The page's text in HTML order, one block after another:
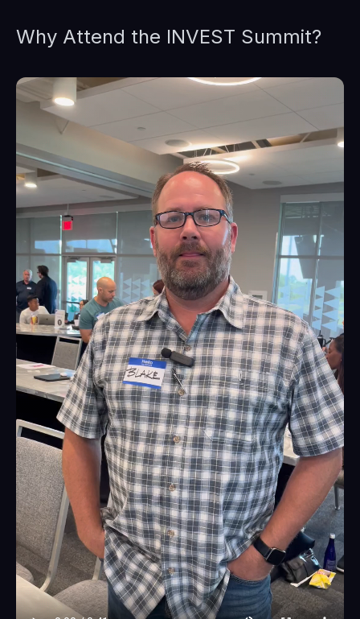
Why Attend the INVEST Summit?